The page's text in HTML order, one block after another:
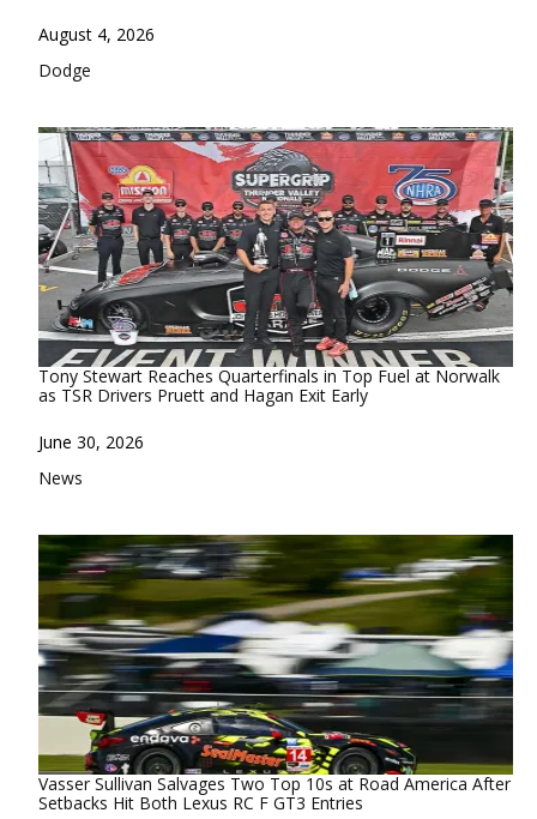
Date
August 4, 2026
In relation to
Dodge
Tony Stewart Reaches Quarterfinals in Top Fuel at Norwalk
as TSR Drivers Pruett and Hagan Exit Early
Date
June 30, 2026
In relation to
News
Vasser Sullivan Salvages Two Top 10s at Road America After
Setbacks Hit Both Lexus RC F GT3 Entries